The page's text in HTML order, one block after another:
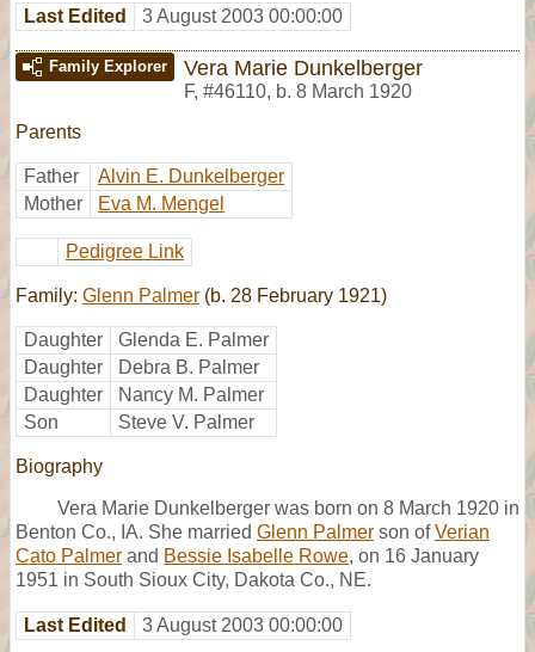
Last Edited 3 August 2003 00:00:00
Family Explorer Vera Marie Dunkelberger
F, #46110, b. 8 March 1920
Parents
Father
Alvin E. Dunkelberger
Mother
Eva M. Mengel
Pedigree Link
Family: Glenn Palmer (b. 28 February 1921)
Daughter
Glenda E. Palmer
Daughter
Debra B. Palmer
Daughter
Nancy M. Palmer
Son
Steve V. Palmer
Biography
Vera Marie Dunkelberger was born on 8 March 1920 in
Benton Co., IA. She married Glenn Palmer son ofVerian
Cato Palmer and Bessie Isabelle Rowe, on 16 January
1951 in South Sioux City, Dakota Co., NE.
Last Edited 3 August 2003 00:00:00